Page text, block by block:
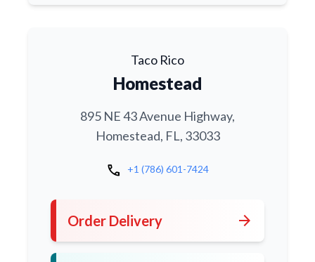
Taco Rico
Homestead
895 NE 43 Avenue Highway,
Homestead, FL, 33033
call +1 (786) 601-7424
Order Delivery arrow_forward